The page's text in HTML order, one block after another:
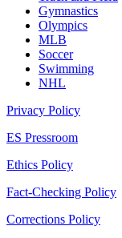
Gymnastics
Olympics
MLB
Soccer
Swimming
NHL
Privacy Policy
ES Pressroom
Ethics Policy
Fact-Checking Policy
Corrections Policy